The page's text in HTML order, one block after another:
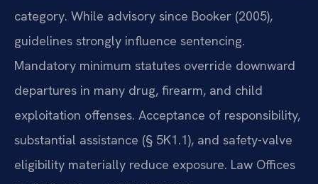
category. While advisory since Booker (2005),
guidelines strongly influence sentencing.
Mandatory minimum statutes override downward
departures in many drug, firearm, and child
exploitation offenses. Acceptance of responsibility,
substantial assistance (§ 5K1.1), and safety-valve
eligibility materially reduce exposure. Law Offices